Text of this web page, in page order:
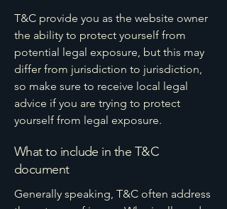
T&C provide you as the website owner
the ability to protect yourself from
potential legal exposure, but this may
differ from jurisdiction to jurisdiction,
so make sure to receive local legal
advice if you are trying to protect
yourself from legal exposure.
What to include in the T&C
document
Generally speaking, T&C often address